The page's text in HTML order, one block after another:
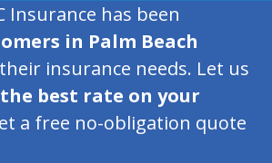
Insurance has been
in Palm Beach
insurance needs. Let us
best rate on your
a free no-obligation quote